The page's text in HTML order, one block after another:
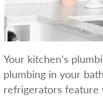
Your kitchen’s
plumbing in your
refrigerators feature